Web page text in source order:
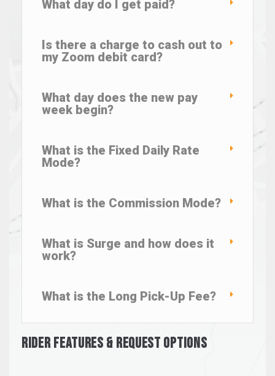
What day do I get paid?
Is there a charge to cash out to
my Zoom debit card?
What day does the new pay
week begin?
What is the Fixed Daily Rate
Mode?
What is the Commission Mode?
What is Surge and how does it
work?
What is the Long Pick-Up Fee?
Rider Features & Request Options